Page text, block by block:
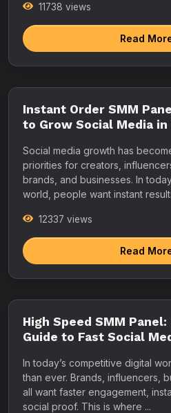
11738 views
Read
Instant Order SMM
to Grow Social Media in
Social media growth has
priorities for creators,
brands, and businesses. In
world, people want instant
12337 views
Read
High Speed SMM
Guide to Fast Social
In today’s competitive digital
than ever. Brands, influencers,
all want faster engagement,
social proof. This is where ...